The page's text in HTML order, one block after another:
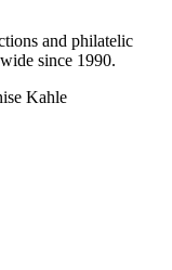
and philatelic
since 1990.
Kahle